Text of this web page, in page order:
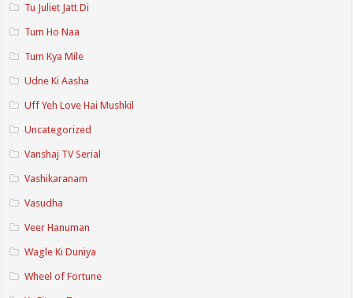
Tu Juliet Jatt Di
Tum Ho Naa
Tum Kya Mile
Udne Ki Aasha
Uff Yeh Love Hai Mushkil
Uncategorized
Vanshaj TV Serial
Vashikaranam
Vasudha
Veer Hanuman
Wagle Ki Duniya
Wheel of Fortune